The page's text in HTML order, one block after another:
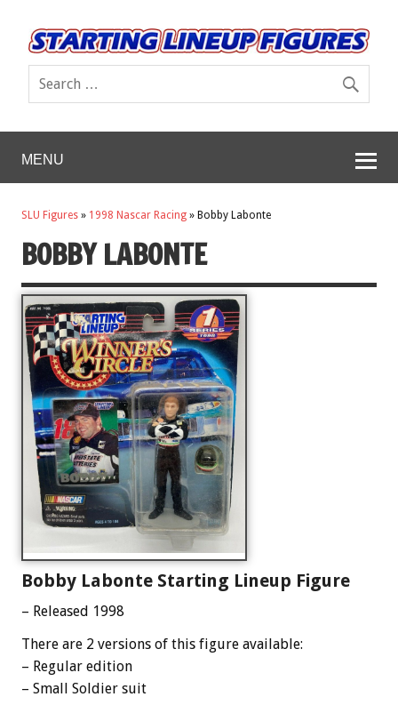
MENU
SLU Figures » 1998 Nascar Racing » Bobby Labonte
BOBBY LABONTE
Bobby Labonte Starting Lineup Figure
– Released 1998
There are 2 versions of this figure available:
– Regular edition
– Small Soldier suit